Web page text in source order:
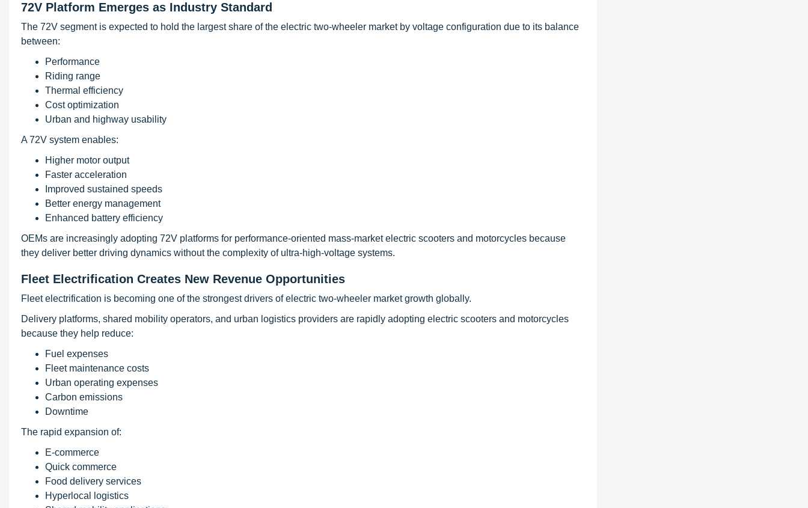
72V Platform Emerges as Industry Standard
The 72V segment is expected to hold the largest share of the electric two-wheeler market by voltage configuration due to its balance
between:
Performance
Riding range
Thermal efficiency
Cost optimization
Urban and highway usability
A 72V system enables:
Higher motor output
Faster acceleration
Improved sustained speeds
Better energy management
Enhanced battery efficiency
OEMs are increasingly adopting 72V platforms for performance-oriented mass-market electric scooters and motorcycles because
they deliver better driving dynamics without the complexity of ultra-high-voltage systems.
Fleet Electrification Creates New Revenue Opportunities
Fleet electrification is becoming one of the strongest drivers of electric two-wheeler market growth globally.
Delivery platforms, shared mobility operators, and urban logistics providers are rapidly adopting electric scooters and motorcycles
because they help reduce:
Fuel expenses
Fleet maintenance costs
Urban operating expenses
Carbon emissions
Downtime
The rapid expansion of:
E-commerce
Quick commerce
Food delivery services
Hyperlocal logistics